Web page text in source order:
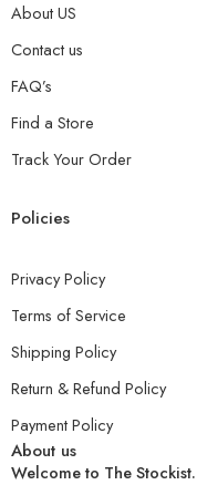
About US
Contact us
FAQ’s
Find a Store
Track Your Order
Policies
Privacy Policy
Terms of Service
Shipping Policy
Return & Refund Policy
Payment Policy
About us
Welcome to The Stockist.